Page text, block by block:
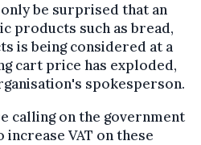
only be surprised that an
products such as bread,
is being considered at a
cart price has exploded,
spokesperson.
calling on the government
VAT on these